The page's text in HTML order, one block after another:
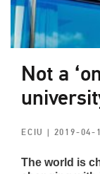
Not a
ECIU | 2019-04-
The world is